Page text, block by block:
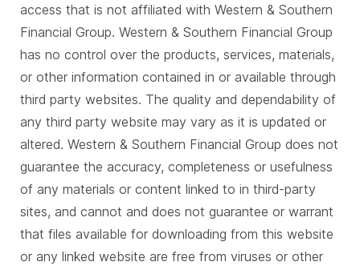
access that is not affiliated with Western & Southern
Financial Group. Western & Southern Financial Group
has no control over the products, services, materials,
or other information contained in or available through
third party websites. The quality and dependability of
any third party website may vary as it is updated or
altered. Western & Southern Financial Group does not
guarantee the accuracy, completeness or usefulness
of any materials or content linked to in third-party
sites, and cannot and does not guarantee or warrant
that files available for downloading from this website
or any linked website are free from viruses or other